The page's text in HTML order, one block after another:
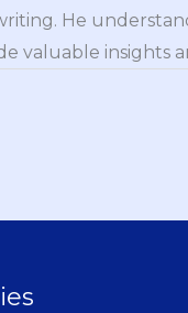
He
valuable insights